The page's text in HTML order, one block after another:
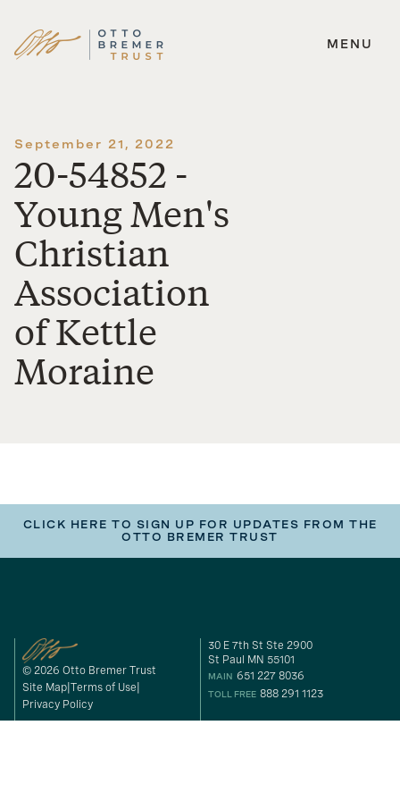
Skip
MENU
September 21, 2022
20-54852 -
Young Men's
Christian
Association
of Kettle
Moraine
CLICK HERE TO SIGN UP FOR UPDATES FROM THE
OTTO BREMER TRUST
© 2026 Otto Bremer Trust
Site Map Terms of Use
Privacy Policy
30 E 7th St Ste 2900
St Paul MN 55101
MAIN 651 227 8036
TOLL FREE 888 291 1123